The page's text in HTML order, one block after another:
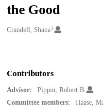
the Good
Creators
Crandell, Shana1
Contributors
Advisor:
Pippin, Robert B.
Committee members:
Haase,